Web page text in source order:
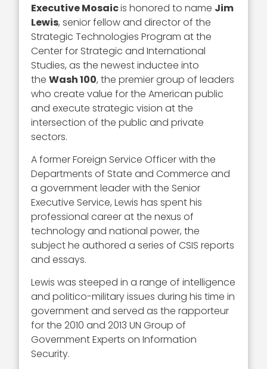
Executive Mosaicis honored to name Jim
Lewis, senior fellow and director of the
Strategic Technologies Program at the
Center for Strategic and International
Studies, as the newest inductee into
theWash 100, the premier group of leaders
who create value for the American public
and execute strategic vision at the
intersection of the public and private
sectors.
A former Foreign Service Officer with the
Departments of State and Commerce and
a government leader with the Senior
Executive Service, Lewis has spent his
professional career at the nexus of
technology and national power, the
subject he authored a series of CSIS reports
and essays.
Lewis was steeped in a range of intelligence
and politico-military issues during his time in
government and served as the rapporteur
for the 2010 and 2013 UN Group of
Government Experts on Information
Security.